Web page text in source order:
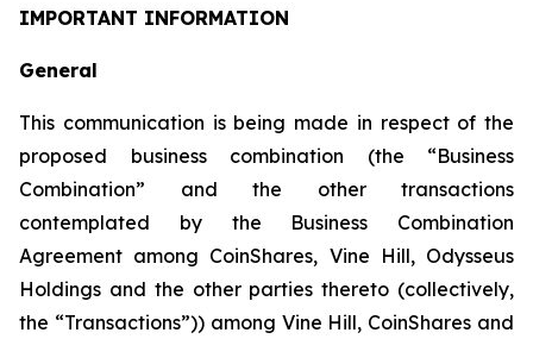
IMPORTANT INFORMATION
General
This communication is being made in respect of the
proposed business combination (the “Business
Combination” and the other transactions
contemplated by the Business Combination
Agreement among CoinShares, Vine Hill, Odysseus
Holdings and the other parties thereto (collectively,
the “Transactions”)) among Vine Hill, CoinShares and